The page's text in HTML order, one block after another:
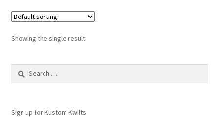
Showing the single result
Search
Sign up for Kustom Kwilts